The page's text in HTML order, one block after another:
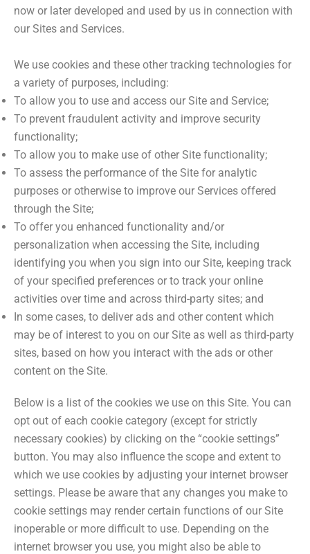
now or later developed and used by us in connection with
our Sites and Services.
We use cookies and these other tracking technologies for
a variety of purposes, including:
To allow you to use and access our Site and Service;
To prevent fraudulent activity and improve security
functionality;
To allow you to make use of other Site functionality;
To assess the performance of the Site for analytic
purposes or otherwise to improve our Services offered
through the Site;
To offer you enhanced functionality and/or
personalization when accessing the Site, including
identifying you when you sign into our Site, keeping track
of your specified preferences or to track your online
activities over time and across third-party sites; and
In some cases, to deliver ads and other content which
may be of interest to you on our Site as well as third-party
sites, based on how you interact with the ads or other
content on the Site.
Below is a list of the cookies we use on this Site. You can
opt out of each cookie category (except for strictly
necessary cookies) by clicking on the “cookie settings”
button. You may also influence the scope and extent to
which we use cookies by adjusting your internet browser
settings. Please be aware that any changes you make to
cookie settings may render certain functions of our Site
inoperable or more difficult to use. Depending on the
internet browser you use, you might also be able to